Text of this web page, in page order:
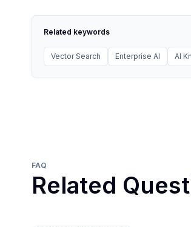
Related keywords
Vector Search Enterprise AI AI
FAQ
Related